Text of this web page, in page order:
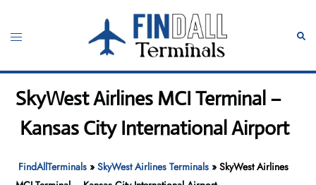
content
Toggle
SkyWest Airlines MCI Terminal –
Kansas City International Airport
FindAllTerminals »SkyWest Airlines Terminals »SkyWest Airlines